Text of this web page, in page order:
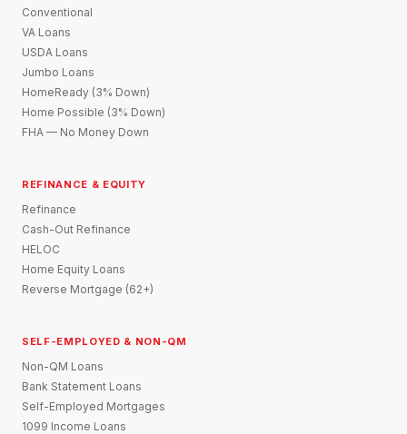
Conventional
VA Loans
USDA Loans
Jumbo Loans
HomeReady (3% Down)
Home Possible (3% Down)
FHA — No Money Down
REFINANCE & EQUITY
Refinance
Cash-Out Refinance
HELOC
Home Equity Loans
Reverse Mortgage (62+)
SELF-EMPLOYED & NON-QM
Non-QM Loans
Bank Statement Loans
Self-Employed Mortgages
1099 Income Loans